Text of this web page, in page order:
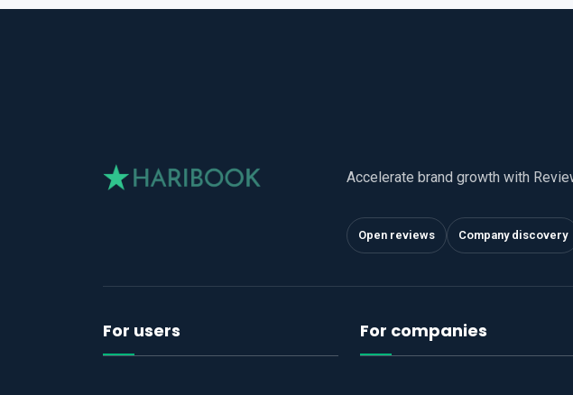
Accelerate brand growth with
Open reviews Company discovery
For users For companies